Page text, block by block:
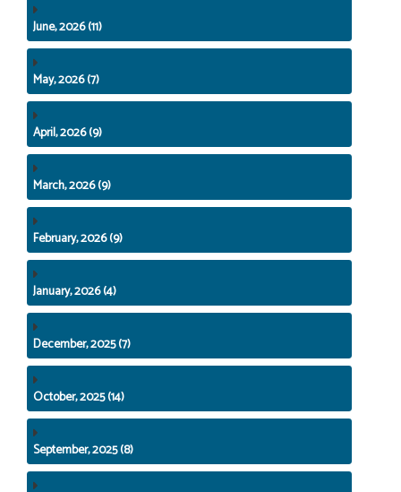
June, 2026 (11)
May, 2026 (7)
April, 2026 (9)
March, 2026 (9)
February, 2026 (9)
January, 2026 (4)
December, 2025 (7)
October, 2025 (14)
September, 2025 (8)